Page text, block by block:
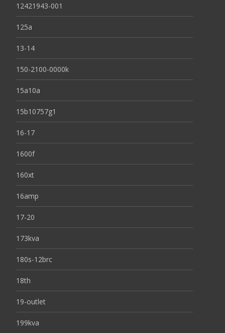
12421943-001
125a
13-14
150-2100-0000k
15a10a
15b10757g1
16-17
1600f
160xt
16amp
17-20
173kva
180s-12brc
18th
19-outlet
199kva